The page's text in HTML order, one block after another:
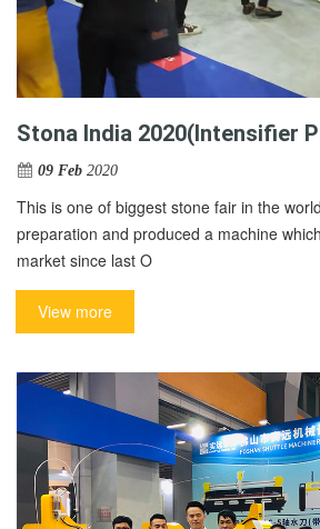
Stona India 2020(Intensifier
09 Feb 2020
This is one of biggest stone fair in the
preparation and produced a machine
market since last O
View more